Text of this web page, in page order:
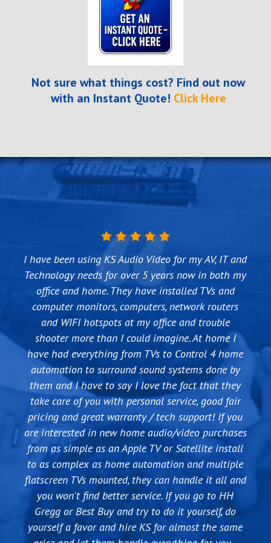
Not sure what things cost? Find out now
with an Instant Quote!Click Here
I have been using KS Audio Video for my AV, IT and
Technology needs for over 5 years now in both my
office and home. They have installed TVs and
computer monitors, computers, network routers
and WIFI hotspots at my office and trouble
shooter more than I could imagine. At home I
have had everything from TVs to Control 4 home
automation to surround sound systems done by
them and I have to say I love the fact that they
take care of you with personal service, good fair
pricing and great warranty / tech support! If you
are interested in new home audio/video purchases
from as simple as an Apple TV or Satellite install
to as complex as home automation and multiple
flatscreen TVs mounted, they can handle it all and
you won't find better service. If you go to HH
Gregg or Best Buy and try to do it yourself, do
yourself a favor and hire KS for almost the same
We first used KS Audio Video about 4 years ago
when we needed to change the way DTV was
installed at our house and it was way too
complicated for DTV to do themselves. We had
been told what we wanted to do was not possible
becuase of the way our house was originally
wired, but KS was able to make it function the
way we wanted without tearing out walls or
rewiring everything. Since then we have used
them for two big projects and several smaller
ones. One of the applications we use the most is
having four inputs (DTV, DVR, Bluray, Apple TV) be
controlled by one system (Control 4) that we can
access via remote, computer, ipad, etc. This inputs
can be watched on any or all of 4 outputs and the
sound and visual is controlled together. Their
technical knowledge is top notch, and their
customer service is very strong. If we have a
KS Audio Video did an outstanding job on making
our vision into a reality. They understood what we
were trying to accomplish and designed a system
with Control4 that gives us more functionality
than we had planned for. They have been excellent
in ensuring that the system continues to run and
that all the small details were completed before
we signed off on the whole project. I look forward
to the expansion and add-ons in the future and
will be sure to give Nathan and his team my
business for years to come.
Titus and his crew over at KS Audio Video are the
best guys to work with. They have the best and
latest equipment and can solve any Audio/Video
issues you have, commercial or residential. I
highly recommend them if you are looking at
upgrading your equipment or buying a new home.